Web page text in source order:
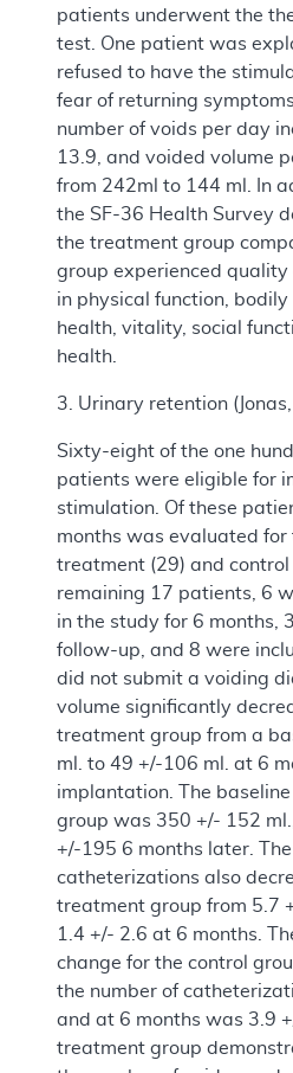
patients underwent the
test. One patient was
refused to have the
fear of returning
number of voids per day
13.9, and voided volume
from 242ml to 144 ml. In
the SF-36 Health Survey
the treatment group
group experienced quality
in physical function, bodily
health, vitality, social
health.
3. Urinary retention
Sixty-eight of the one
patients were eligible for
stimulation. Of these
months was evaluated for
treatment (29) and control
remaining 17 patients, 6
in the study for 6 months,
follow-up, and 8 were
did not submit a voiding
volume significantly
treatment group from a
ml. to 49 +/-106 ml. at 6
implantation. The baseline
group was 350 +/- 152
+/-195 6 months later.
catheterizations also
treatment group from 5.7
1.4 +/- 2.6 at 6 months.
change for the control
the number of
and at 6 months was 3.9
treatment group